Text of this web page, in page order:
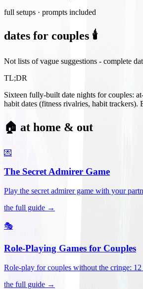
full setups · prompts included
dates for couples 🕯️
Not lists of vague suggestions - complete
TL;DR
Sixteen fully-built date nights for couples:
habit dates (fitness rivalries, habit trackers).
🏠 at home & out
💌
The Secret Admirer Game
Play the secret admirer game with your
the full guide →
🎭
Role-Playing Games for Couples
Role-play for couples without the cringe:
the full guide →